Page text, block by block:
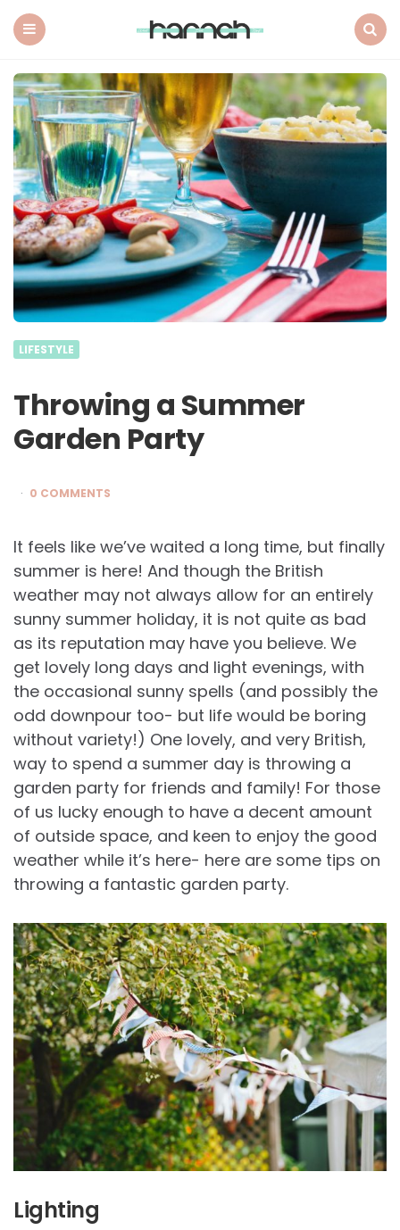
Next
LIFESTYLE
Throwing a Summer
Garden Party
0 COMMENTS
It feels like we’ve waited a long time, but finally
summer is here! And though the British
weather may not always allow for an entirely
sunny summer holiday, it is not quite as bad
as its reputation may have you believe. We
get lovely long days and light evenings, with
the occasional sunny spells (and possibly the
odd downpour too- but life would be boring
without variety!) One lovely, and very British,
way to spend a summer day is throwing a
garden party for friends and family! For those
of us lucky enough to have a decent amount
of outside space, and keen to enjoy the good
weather while it’s here- here are some tips on
throwing a fantastic garden party.
Lighting